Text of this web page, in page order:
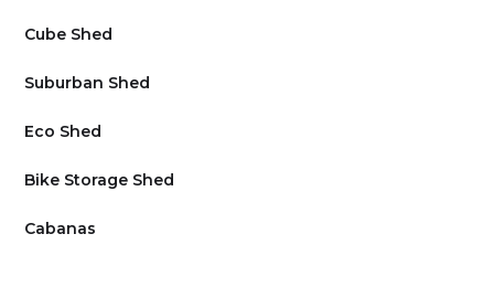
Cube Shed
Suburban Shed
Eco Shed
Bike Storage Shed
Cabanas